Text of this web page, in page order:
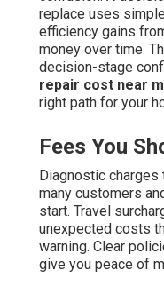
replace uses
efficiency gains
money over time.
decision-stage
repair cost near
right path for your
Fees You
Diagnostic charges
many customers
start. Travel
unexpected costs
warning. Clear
give you peace of